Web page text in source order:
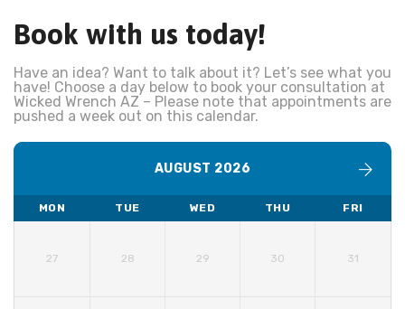
Book with us today!
Have an idea? Want to talk about it? Let’s see what you
have! Choose a day below to book your consultation at
Wicked Wrench AZ – Please note that appointments are
pushed a week out on this calendar.
AUGUST 2026
MON TUE WED THU FRI
27 28 29 30 31